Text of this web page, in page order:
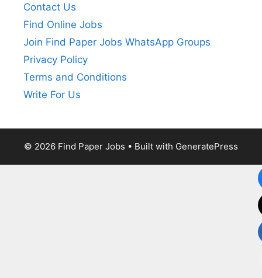
Contact Us
Find Online Jobs
Join Find Paper Jobs WhatsApp Groups
Privacy Policy
Terms and Conditions
Write For Us
© 2026 Find Paper Jobs • Built with GeneratePress